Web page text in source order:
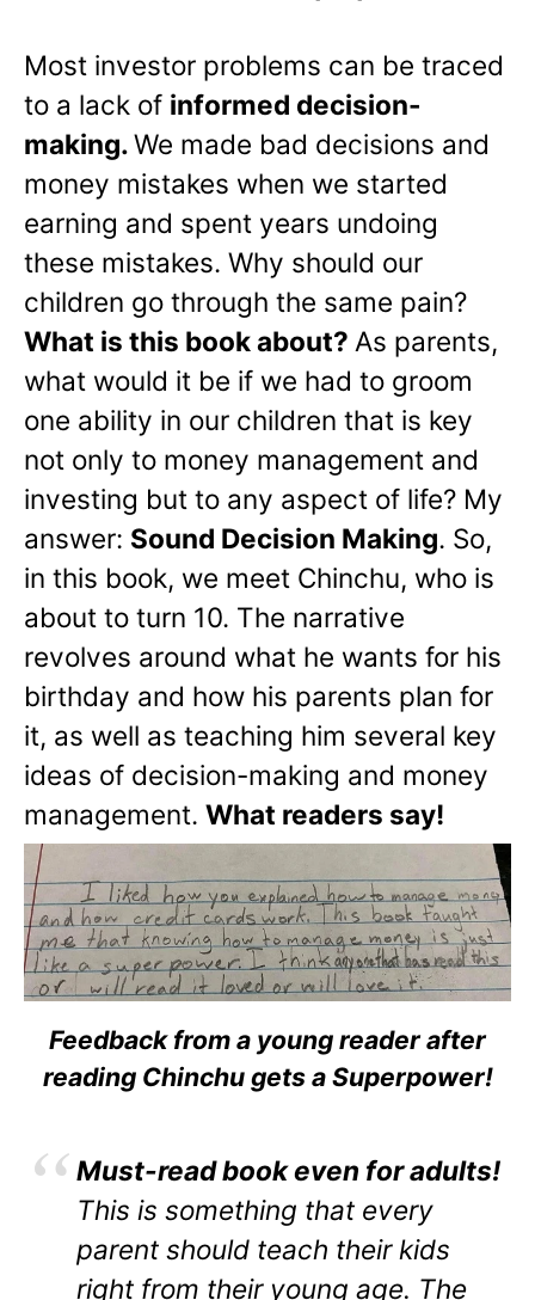
Most investor problems can be traced
to a lack of informed decision-
making.We made bad decisions and
money mistakes when we started
earning and spent years undoing
these mistakes. Why should our
children go through the same pain?
What is this book about? As parents,
what would it be if we had to groom
one ability in our children that is key
not only to money management and
investing but to any aspect of life? My
answer: Sound Decision Making. So,
in this book, we meet Chinchu, who is
about to turn 10. The narrative
revolves around what he wants for his
birthday and how his parents plan for
it, as well as teaching him several key
ideas of decision-making and money
management. What readers say!
Feedback from a young reader after
reading Chinchu gets a Superpower!
Must-read book even for adults!
This is something that every
parent should teach their kids
right from their young age. The